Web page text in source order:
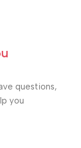
questions,
you